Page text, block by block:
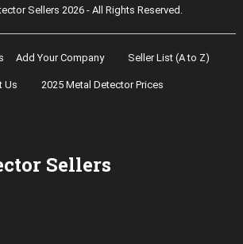
Sellers 2026 - All Rights Reserved.
Add Your Company Seller List (A to Z)
Us 2025 Metal Detector Prices
Sellers